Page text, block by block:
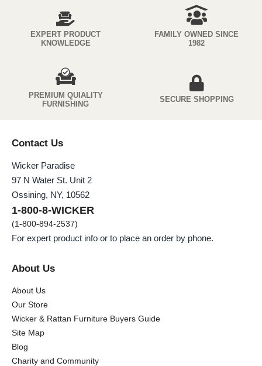
EXPERT PRODUCT
KNOWLEDGE
FAMILY OWNED SINCE
1982
PREMIUM QUIALITY
FURNISHING
SECURE SHOPPING
Contact Us
Wicker Paradise
97 N Water St. Unit 2
Ossining, NY, 10562
1-800-8-WICKER
(1-800-894-2537)
For expert product info or to place an order by phone.
About Us
About Us
Our Store
Wicker & Rattan Furniture Buyers Guide
Site Map
Blog
Charity and Community